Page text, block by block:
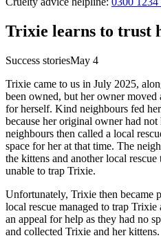
Trixie learns to trust
Success storiesMay 4
Trixie came to us in July 2025,
been owned, but her owner
for herself. Kind neighbours fed
because her original owner had not
neighbours then called a local
space for her at that time. The
the kittens and another local
unable to trap Trixie.
Unfortunately, Trixie then became
local rescue managed to trap
an appeal for help as they had no
and collected Trixie and her kittens.